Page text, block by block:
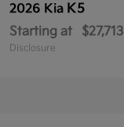
2026 Kia K5
Starting at $27,713
Disclosure